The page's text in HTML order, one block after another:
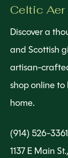
Celtic
Discover a
and Scottish
artisan-
shop online
home.
(914) 526-3361
1137 E Main